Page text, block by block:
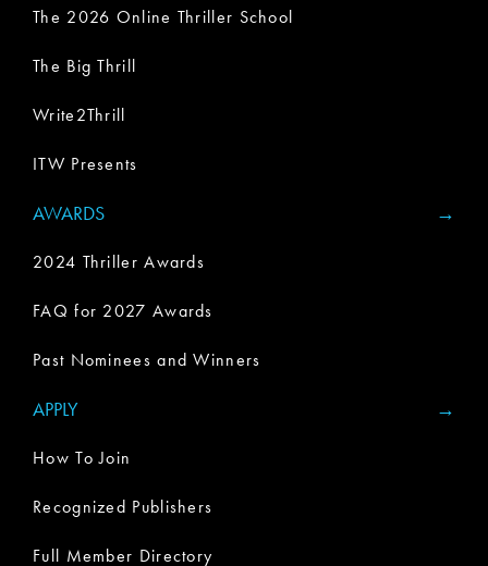
The 2026 Online Thriller School
The Big Thrill
Write2Thrill
ITW Presents
AWARDS
2024 Thriller Awards
FAQ for 2027 Awards
Past Nominees and Winners
APPLY
How To Join
Recognized Publishers
Full Member Directory